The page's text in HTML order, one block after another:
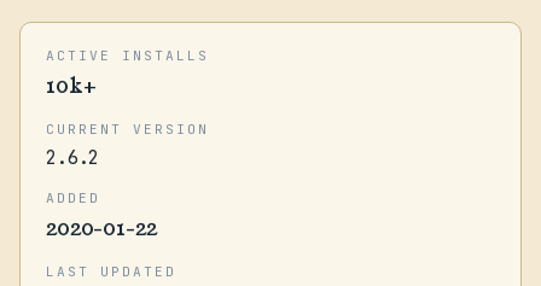
ACTIVE INSTALLS
10k+
CURRENT VERSION
2.6.2
ADDED
2020-01-22
LAST UPDATED